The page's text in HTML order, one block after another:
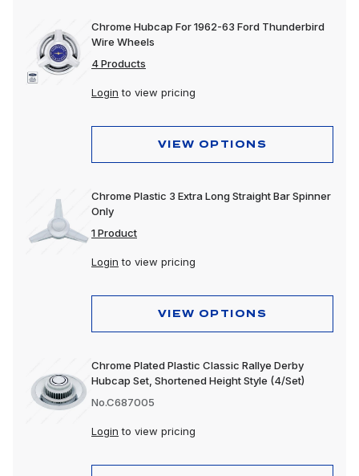
Chrome Hubcap For 1962-63 Ford Thunderbird
Wire Wheels
4 Products
Login to view pricing
VIEW OPTIONS
Chrome Plastic 3 Extra Long Straight Bar Spinner
Only
1 Product
Login to view pricing
VIEW OPTIONS
Chrome Plated Plastic Classic Rallye Derby
Hubcap Set, Shortened Height Style (4/Set)
No.C687005
Login to view pricing